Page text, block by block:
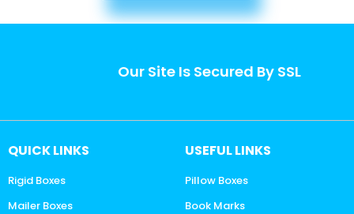
Our Site Is Secured By SSL
QUICK LINKS
Rigid Boxes
Mailer Boxes
USEFUL LINKS
Pillow Boxes
Book Marks